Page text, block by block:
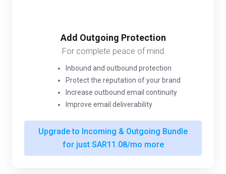
Add Outgoing Protection
For complete peace of mind
Inbound and outbound protection
Protect the reputation of your brand
Increase outbound email continuity
Improve email deliverability
Upgrade to Incoming & Outgoing Bundle
for just SAR11.08/mo more